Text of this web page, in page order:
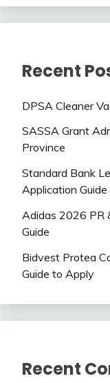
Recent
DPSA Cleaner
SASSA Grant
Province
Standard Bank
Application Guide
Adidas 2026 PR
Guide
Bidvest Protea
Guide to Apply
Recent